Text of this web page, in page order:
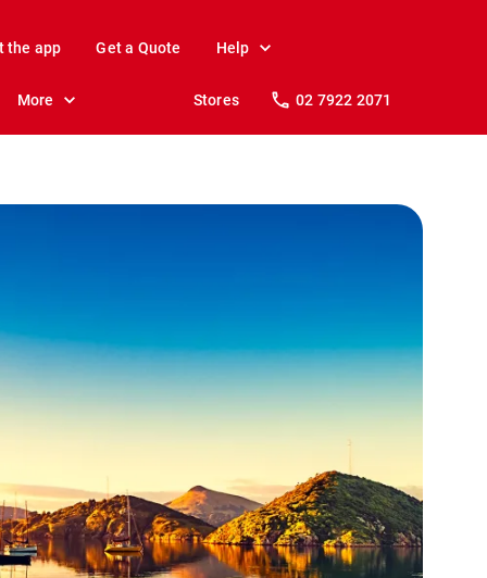
the app Get a Quote Help
More Stores 02 7922 2071